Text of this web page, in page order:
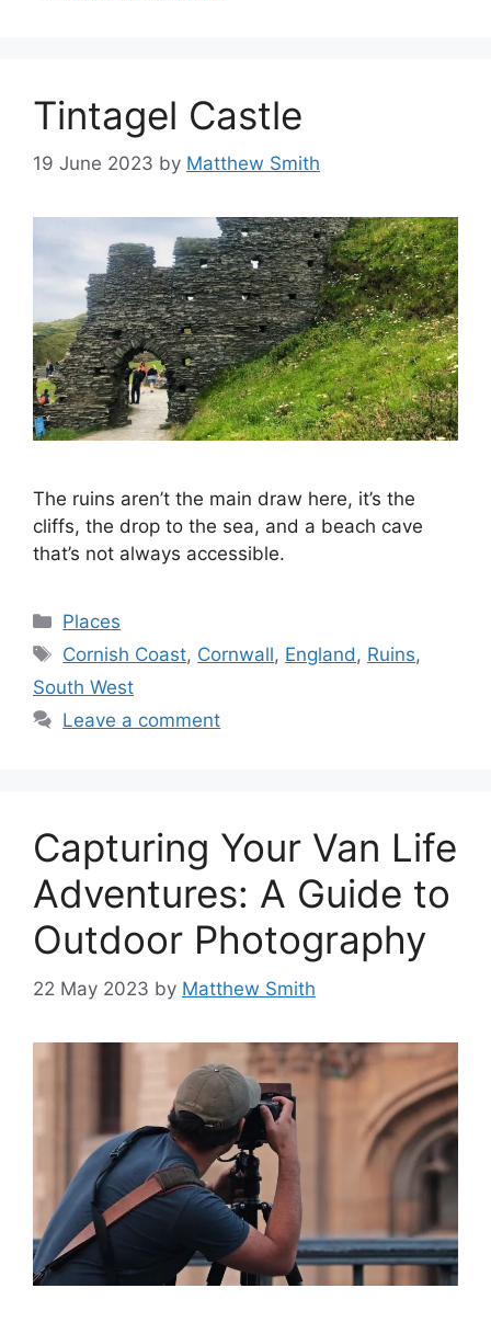
Tintagel Castle
19 June 2023 by Matthew Smith
The ruins aren’t the main draw here, it’s the
cliffs, the drop to the sea, and a beach cave
that’s not always accessible.
Categories
Places
Tags
Cornish Coast, Cornwall, England, Ruins,
South West
Leave a comment
Capturing Your Van Life
Adventures: A Guide to
Outdoor Photography
22 May 2023 by Matthew Smith